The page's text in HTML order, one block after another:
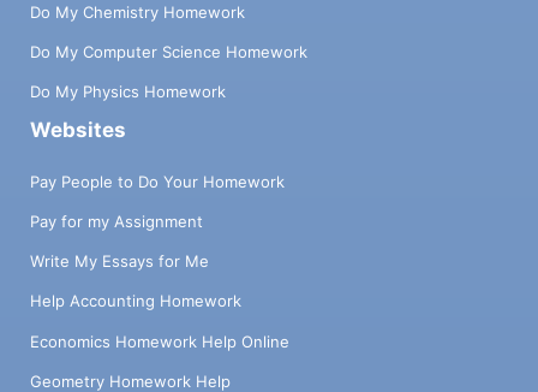
Do My Chemistry Homework
Do My Computer Science Homework
Do My Physics Homework
Websites
Pay People to Do Your Homework
Pay for my Assignment
Write My Essays for Me
Help Accounting Homework
Economics Homework Help Online
Geometry Homework Help